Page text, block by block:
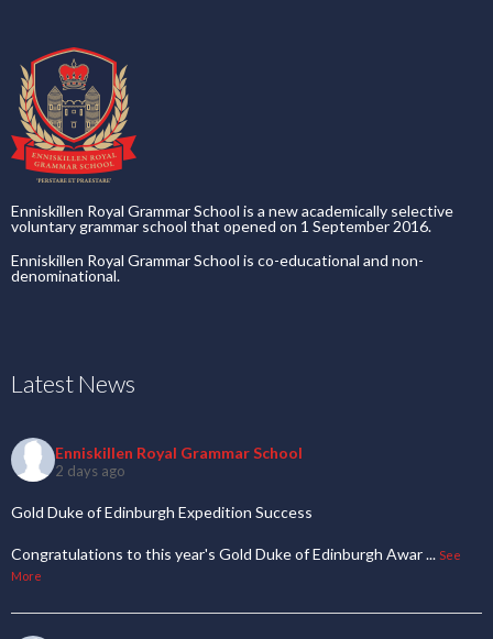
Enniskillen Royal Grammar School is a new academically selective
voluntary grammar school that opened on 1 September 2016.
Enniskillen Royal Grammar School is co-educational and non-
denominational.
Latest News
Enniskillen Royal Grammar School
2 days ago
Gold Duke of Edinburgh Expedition Success
Congratulations to this year's Gold Duke of Edinburgh Awar... See
More